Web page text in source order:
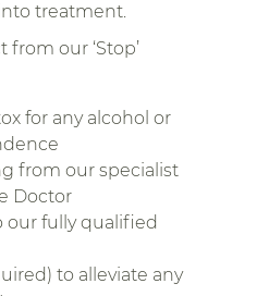
treatment.
our ‘Stop’
for any alcohol or
from our specialist
Doctor
our fully qualified
to alleviate any